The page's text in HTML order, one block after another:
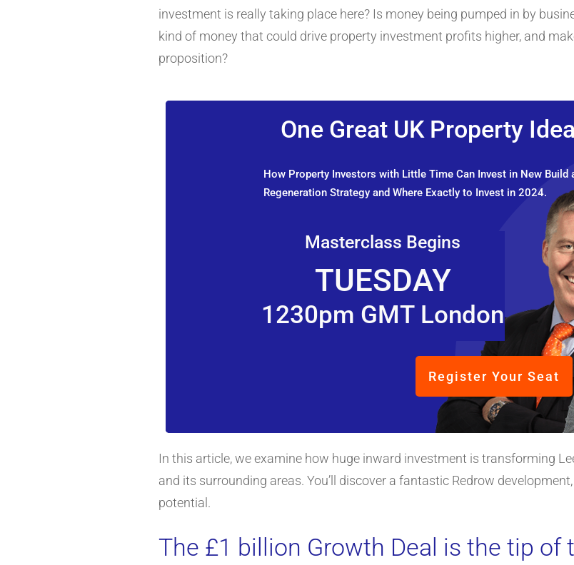
investment is really taking place here? Is money being pumped in by
kind of money that could drive property investment profits higher, and
proposition?
One Great UK Property Idea
How Property Investors with Little Time Can Invest in New Build
Regeneration Strategy and Where Exactly to Invest in 2024.
Masterclass Begins
TUESDAY
1230pm GMT London
Register Your Seat
In this article, we examine how huge inward investment is transforming
and its surrounding areas. You’ll discover a fantastic Redrow
potential.
The £1 billion Growth Deal is the tip of